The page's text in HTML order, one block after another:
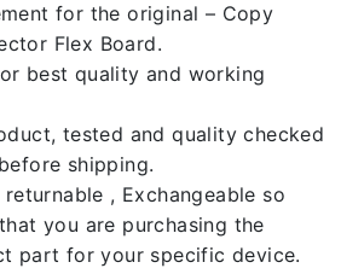
for the original – Copy
Flex Board.
best quality and working
tested and quality checked
shipping.
, Exchangeable so
you are purchasing the
part for your specific device.